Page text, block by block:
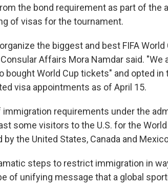
the bond requirement as part of the
of visas for the tournament.
the biggest and best FIFA World
Affairs Mora Namdar said. "We
World Cup tickets" and opted in
visa appointments as of April 15.
requirements under the
some visitors to the U.S. for the
the United States, Canada and
steps to restrict immigration in
of unifying message that a global